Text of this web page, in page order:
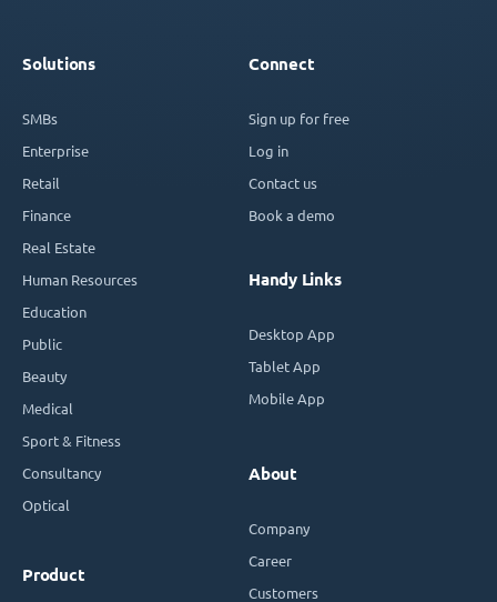
Solutions
SMBs
Enterprise
Retail
Finance
Real Estate
Human Resources
Education
Public
Beauty
Medical
Sport & Fitness
Consultancy
Optical
Product
Connect
Sign up for free
Log in
Contact us
Book a demo
Handy Links
Desktop App
Tablet App
Mobile App
About
Company
Career
Customers